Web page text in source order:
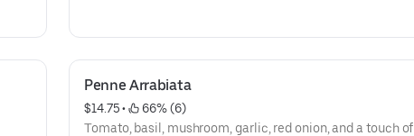
Penne Arrabiata
$14.75 •
66% (6)
Tomato, basil, mushroom, garlic, red onion, and a touch of